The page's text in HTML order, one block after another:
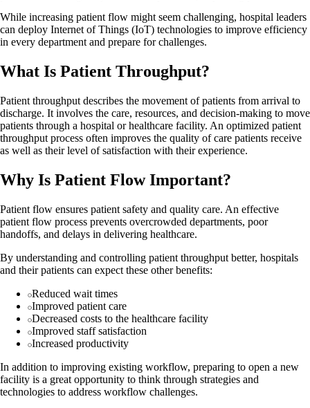
While increasing patient flow might seem challenging, hospital leaders
can deploy Internet of Things (IoT) technologies to improve efficiency
in every department and prepare for challenges.
What Is Patient Throughput?
Patient throughput describes the movement of patients from arrival to
discharge. It involves the care, resources, and decision-making to move
patients through a hospital or healthcare facility. An optimized patient
throughput process often improves the quality of care patients receive
as well as their level of satisfaction with their experience.
Why Is Patient Flow Important?
Patient flow ensures patient safety and quality care. An effective
patient flow process prevents overcrowded departments, poor
handoffs, and delays in delivering healthcare.
By understanding and controlling patient throughput better, hospitals
and their patients can expect these other benefits:
Reduced wait times
Improved patient care
Decreased costs to the healthcare facility
Improved staff satisfaction
Increased productivity
In addition to improving existing workflow, preparing to open a new
facility is a great opportunity to think through strategies and
technologies to address workflow challenges.